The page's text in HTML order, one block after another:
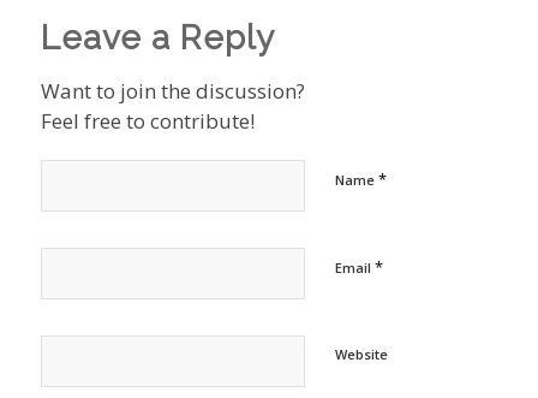
Leave a Reply
Want to join the discussion?
Feel free to contribute!
Name *
Email *
Website